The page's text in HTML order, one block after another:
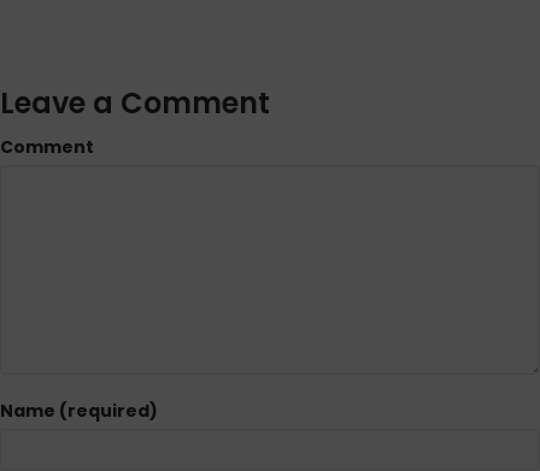
Leave a Comment
Comment
Name (required)